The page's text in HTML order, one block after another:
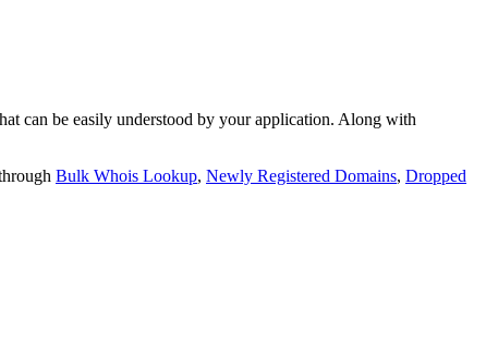
can be easily understood by your application. Along with
Bulk Whois Lookup, Newly Registered Domains, Dropped